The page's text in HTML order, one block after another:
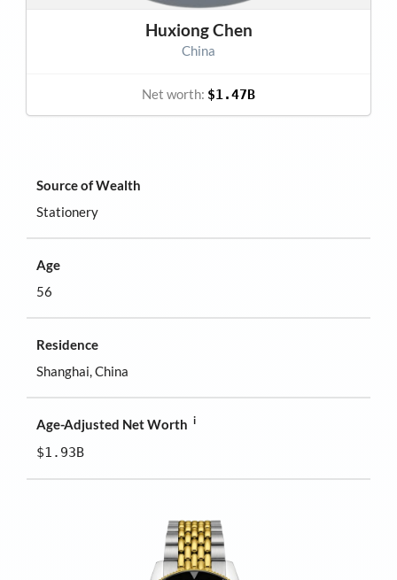
Source of Wealth
Stationery
Age
56
Residence
Shanghai, China
Age-Adjusted Net Worth i
$1.93B
Huxiong Chen
China
Net worth: $1.47B